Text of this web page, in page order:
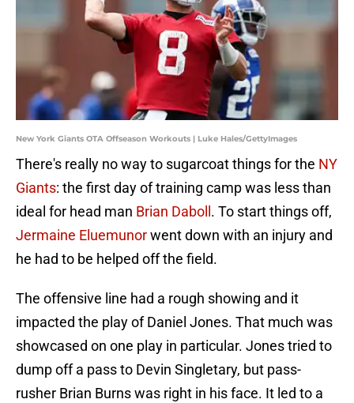
New York Giants OTA Offseason Workouts | Luke Hales/GettyImages
There's really no way to sugarcoat things for the NY
Giants: the first day of training camp was less than
ideal for head man Brian Daboll . To start things off,
Jermaine Eluemunorwent down with an injury and
he had to be helped off the field.
The offensive line had a rough showing and it
impacted the play of Daniel Jones. That much was
showcased on one play in particular. Jones tried to
dump off a pass to Devin Singletary, but pass-
rusher Brian Burns was right in his face. It led to a